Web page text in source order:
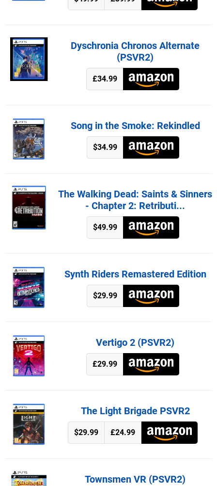
Dyschronia Chronos Alternate
(PSVR2)
£34.99
Song in the Smoke: Rekindled
$34.99
The Walking Dead: Saints & Sinners
- Chapter 2: Retributi...
$49.99
Synth Riders Remastered Edition
$29.99
Vertigo 2 (PSVR2)
£29.99
The Light Brigade PSVR2
$29.99 £24.99
Townsmen VR (PSVR2)